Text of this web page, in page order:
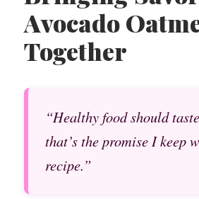
Avocado
Together
“Healthy food should
that’s the promise I keep
recipe.”